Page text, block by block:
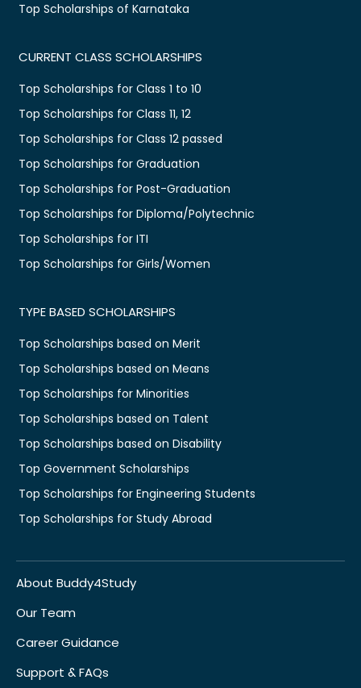
Top Scholarships of Karnataka
CURRENT CLASS SCHOLARSHIPS
Top Scholarships for Class 1 to 10
Top Scholarships for Class 11, 12
Top Scholarships for Class 12 passed
Top Scholarships for Graduation
Top Scholarships for Post-Graduation
Top Scholarships for Diploma/Polytechnic
Top Scholarships for ITI
Top Scholarships for Girls/Women
TYPE BASED SCHOLARSHIPS
Top Scholarships based on Merit
Top Scholarships based on Means
Top Scholarships for Minorities
Top Scholarships based on Talent
Top Scholarships based on Disability
Top Government Scholarships
Top Scholarships for Engineering Students
Top Scholarships for Study Abroad
About Buddy4Study
Our Team
Career Guidance
Support & FAQs